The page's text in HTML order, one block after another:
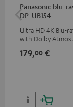
Panasonic blu-
DP-UB154
Ultra HD 4K Blu-
with Dolby Atmos
HDR10+ for
179,00 €